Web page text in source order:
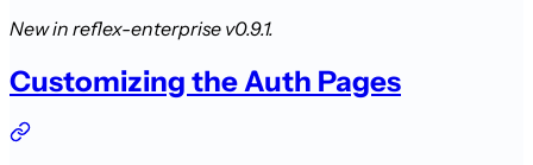
New in reflex-enterprise v0.9.1.
Customizing the Auth Pages